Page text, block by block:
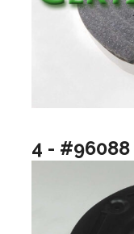
4 - #96088